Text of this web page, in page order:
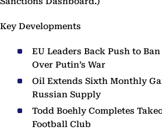
Key Developments
EU Leaders Back Push to
Over Putin’s War
Oil Extends Sixth Monthly
Russian Supply
Todd Boehly Completes
Football Club